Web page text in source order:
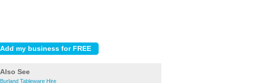
Also See
Burland Tableware Hire